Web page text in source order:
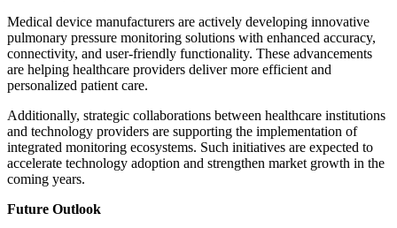
Medical device manufacturers are actively developing innovative
pulmonary pressure monitoring solutions with enhanced accuracy,
connectivity, and user-friendly functionality. These advancements
are helping healthcare providers deliver more efficient and
personalized patient care.
Additionally, strategic collaborations between healthcare institutions
and technology providers are supporting the implementation of
integrated monitoring ecosystems. Such initiatives are expected to
accelerate technology adoption and strengthen market growth in the
coming years.
Future Outlook